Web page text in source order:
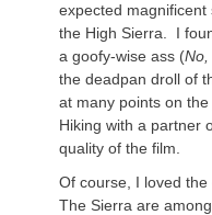
expected
the High Sierra. I
a goofy-wise ass (
the deadpan droll of
at many points on
Hiking with a partner
quality of the film.
Of course, I loved the
The Sierra are